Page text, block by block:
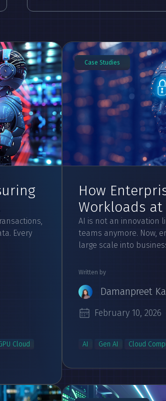
Every
Cloud
Case Studies
How
Workloads at
AI is not an innovation
teams anymore. Now,
large scale into
Written by
Damanpreet
February 10, 2026
AI Gen AI Cloud